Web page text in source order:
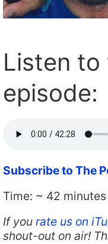
Listen to
episode:
Subscribe to The
Time: ~ 42 minutes
If you rate us on
shout-out on air!